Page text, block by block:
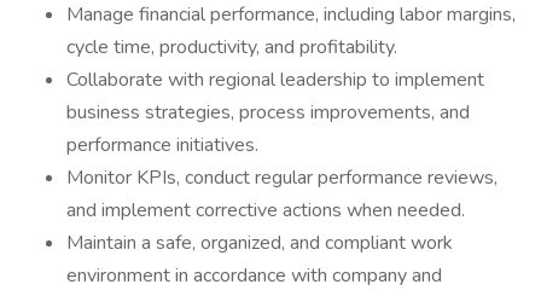
Manage financial performance, including labor margins,
cycle time, productivity, and profitability.
Collaborate with regional leadership to implement
business strategies, process improvements, and
performance initiatives.
Monitor KPIs, conduct regular performance reviews,
and implement corrective actions when needed.
Maintain a safe, organized, and compliant work
environment in accordance with company and